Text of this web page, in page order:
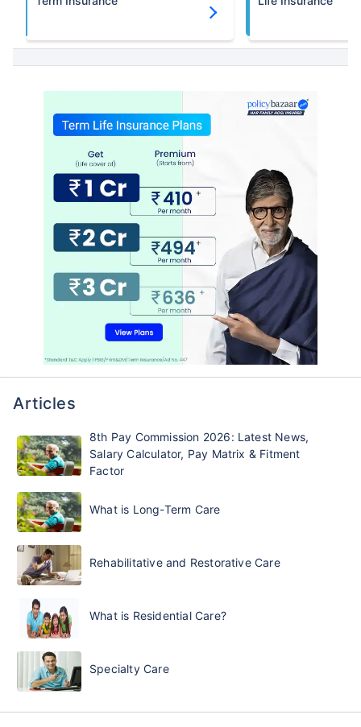
Articles
8th Pay Commission 2026: Latest News,
Salary Calculator, Pay Matrix & Fitment
Factor
What is Long-Term Care
Rehabilitative and Restorative Care
What is Residential Care?
Specialty Care